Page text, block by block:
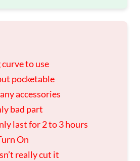
to use
pocketable
accessories
bad part
last for 2 to 3 hours
On
really cut it